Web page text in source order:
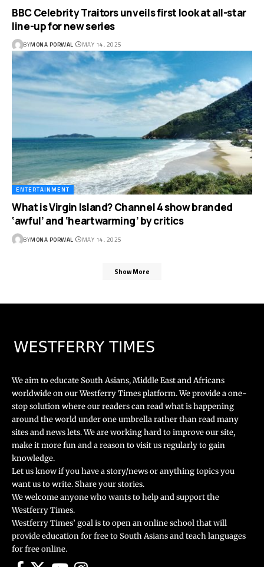
BBC Celebrity Traitors unveils first look at all-star
line-up for new series
BYMONA PORWAL MAY 14, 2025
ENTERTAINMENT
What is Virgin Island? Channel 4 show branded
‘awful’ and ‘heartwarming’ by critics
BYMONA PORWAL MAY 14, 2025
Show More
We aim to educate South Asians, Middle East and Africans
worldwide on our Westferry Times platform. We provide a one-
stop solution where our readers can read what is happening
around the world under one umbrella rather than read many
sites and news lets. We are working hard to improve our site,
make it more fun and a reason to visit us regularly to gain
knowledge.
Let us know if you have a story/news or anything topics you
want us to write. Share your stories.
We welcome anyone who wants to help and support the
Westferry Times.
Westferry Times’ goal is to open an online school that will
provide education for free to South Asians and teach languages
for free online.